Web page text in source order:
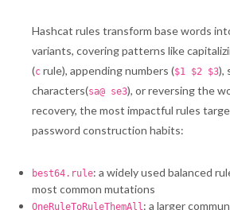
Hashcat rules transform base words
variants, covering patterns like
(c rule), appending numbers ($1 $2 $3),
characters(sa@ se3), or reversing the
recovery, the most impactful rules
password construction habits:
best64.rule: a widely used balanced
most common mutations
OneRuleToRuleThemAll: a larger